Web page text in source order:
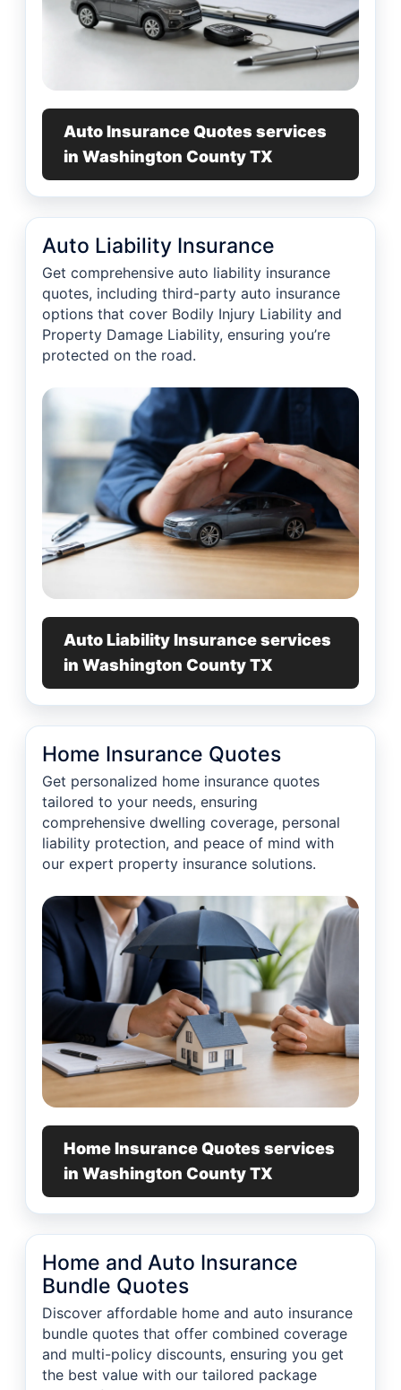
Auto Insurance Quotes services
in Washington County TX
Auto Liability Insurance
Get comprehensive auto liability insurance
quotes, including third-party auto insurance
options that cover Bodily Injury Liability and
Property Damage Liability, ensuring you’re
protected on the road.
Auto Liability Insurance services
in Washington County TX
Home Insurance Quotes
Get personalized home insurance quotes
tailored to your needs, ensuring
comprehensive dwelling coverage, personal
liability protection, and peace of mind with
our expert property insurance solutions.
Home Insurance Quotes services
in Washington County TX
Home and Auto Insurance
Bundle Quotes
Discover affordable home and auto insurance
bundle quotes that offer combined coverage
and multi-policy discounts, ensuring you get
the best value with our tailored package